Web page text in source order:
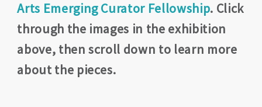
Arts Emerging Curator Fellowship. Click
through the images in the exhibition
above, then scroll down to learn more
about the pieces.